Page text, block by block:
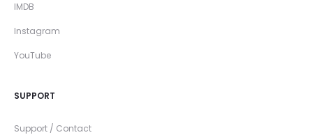
IMDB
Instagram
YouTube
SUPPORT
Support / Contact